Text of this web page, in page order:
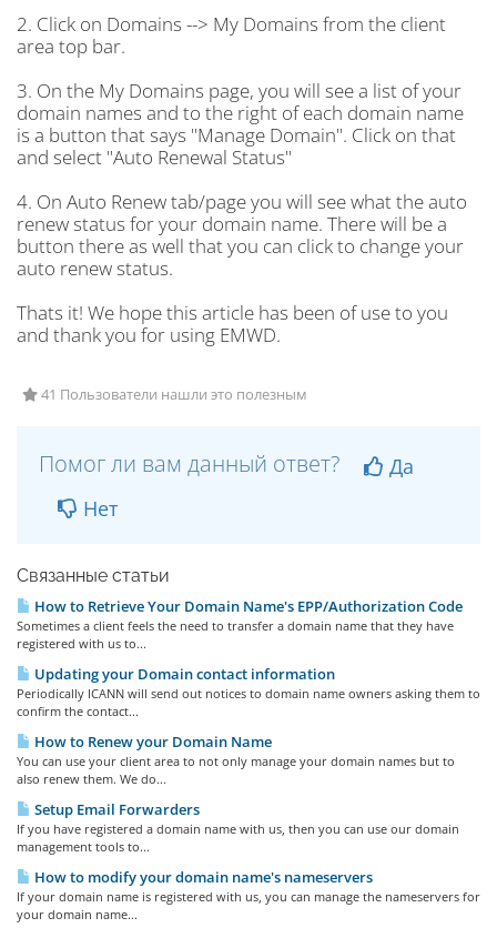
2. Click on Domains --> My Domains from the client
area top bar.
3. On the My Domains page, you will see a list of your
domain names and to the right of each domain name
is a button that says "Manage Domain". Click on that
and select "Auto Renewal Status"
4. On Auto Renew tab/page you will see what the auto
renew status for your domain name. There will be a
button there as well that you can click to change your
auto renew status.
Thats it! We hope this article has been of use to you
and thank you for using EMWD.
41 Пользователи нашли это полезным
Помог ли вам данный ответ?
Да
Нет
Связанные статьи
How to Retrieve Your Domain Name's EPP/Authorization Code
Sometimes a client feels the need to transfer a domain name that they have
registered with us to...
Updating your Domain contact information
Periodically ICANN will send out notices to domain name owners asking them to
confirm the contact...
How to Renew your Domain Name
You can use your client area to not only manage your domain names but to
also renew them. We do...
Setup Email Forwarders
If you have registered a domain name with us, then you can use our domain
management tools to...
How to modify your domain name's nameservers
If your domain name is registered with us, you can manage the nameservers for
your domain name...